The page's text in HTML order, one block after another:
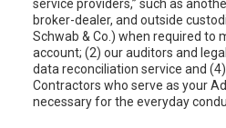
service providers,” such as
broker-dealer, and outside
Schwab & Co.) when required to
account; (2) our auditors and
data reconciliation service and
Contractors who serve as your
necessary for the everyday